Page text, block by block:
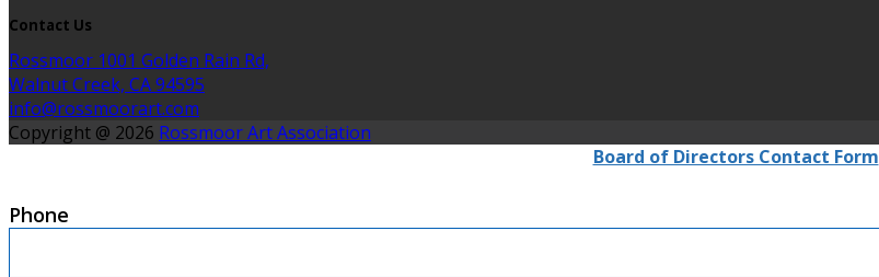
Contact Us
Rossmoor 1001 Golden Rain Rd,
Walnut Creek, CA 94595
info@rossmoorart.com
Copyright @ 2026 Rossmoor Art Association
Board of Directors Contact Form
Phone